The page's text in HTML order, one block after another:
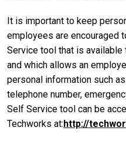
It is important to keep
employees are encouraged
Service tool that is available
and which allows an
personal information such
telephone number,
Self Service tool can be
Techworks at:http://